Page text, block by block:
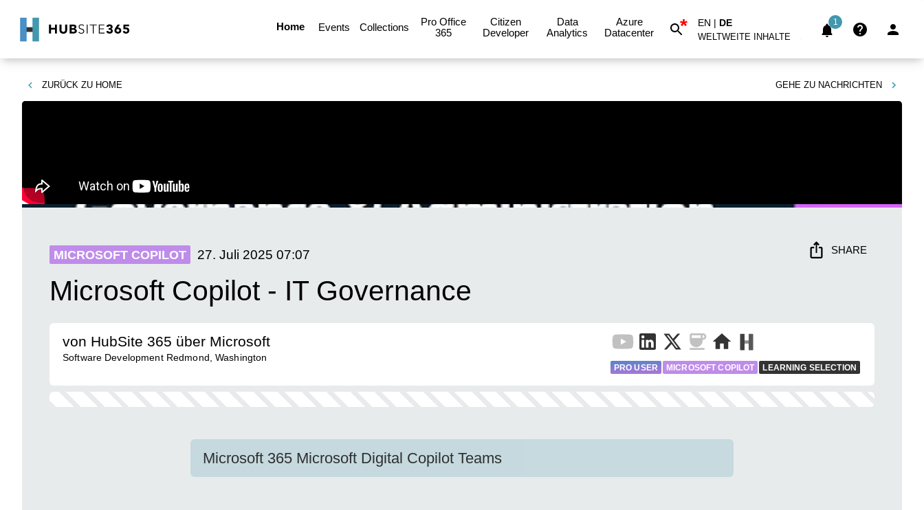
Home Events Collections
Pro Office
365
Citizen
Developer
Data
Analytics
Azure
Datacenter
* EN | DE
WELTWEITE INHALTE
1
ZURÜCK ZU HOME GEHE ZU NACHRICHTEN
MICROSOFT COPILOT 27. Juli 2025 07:07 SHARE
Microsoft Copilot - IT Governance
von HubSite 365 über Microsoft
Software Development Redmond, Washington
PRO USER MICROSOFT COPILOT LEARNING SELECTION
Microsoft 365 Microsoft Digital Copilot Teams